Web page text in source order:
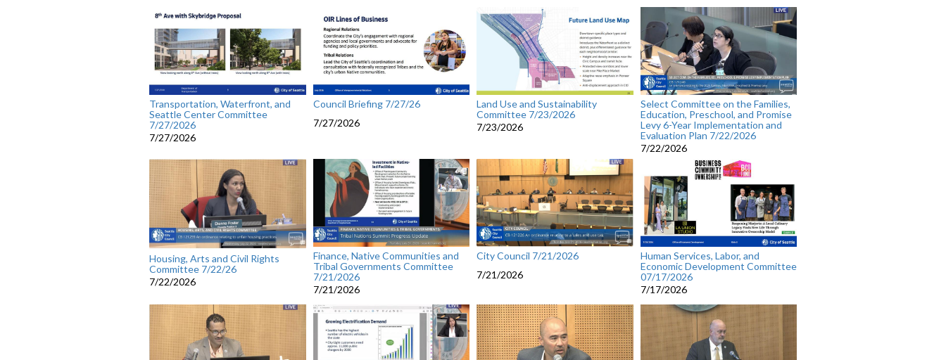
Transportation, Waterfront, and
Seattle Center Committee
7/27/2026
7/27/2026
Council Briefing 7/27/26
7/27/2026
Land Use and Sustainability
Committee 7/23/2026
7/23/2026
Select Committee on the Families,
Education, Preschool, and Promise
Levy 6-Year Implementation and
Evaluation Plan 7/22/2026
7/22/2026
Housing, Arts and Civil Rights
Committee 7/22/26
7/22/2026
Finance, Native Communities and
Tribal Governments Committee
7/21/2026
7/21/2026
City Council 7/21/2026
7/21/2026
Human Services, Labor, and
Economic Development Committee
07/17/2026
7/17/2026